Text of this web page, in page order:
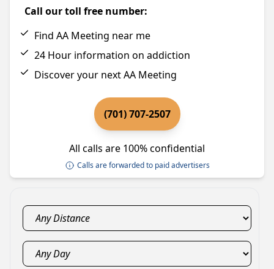
Call our toll free number:
Find AA Meeting near me
24 Hour information on addiction
Discover your next AA Meeting
(701) 707-2507
All calls are 100% confidential
Calls are forwarded to paid advertisers